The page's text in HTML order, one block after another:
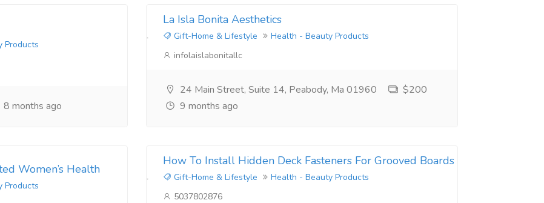
Products
8 months ago
La Isla Bonita Aesthetics
Gift-Home & Lifestyle
Health - Beauty Products
infolaislabonitallc
24 Main Street, Suite 14, Peabody, Ma 01960
$200
9 months ago
Women’s Health
Products
How To Install Hidden Deck Fasteners For Grooved Boards
Gift-Home & Lifestyle
Health - Beauty Products
5037802876